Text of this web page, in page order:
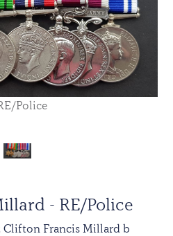
Police
- RE/Police
Clifton Francis Millard b